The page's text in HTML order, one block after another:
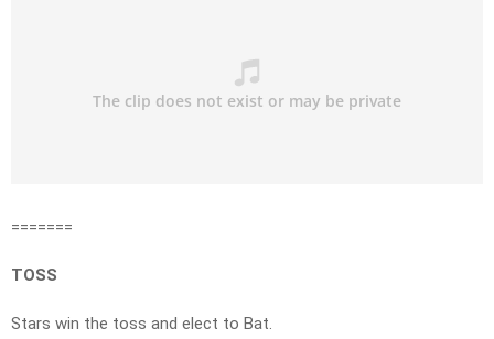
=======
TOSS
Stars win the toss and elect to Bat.